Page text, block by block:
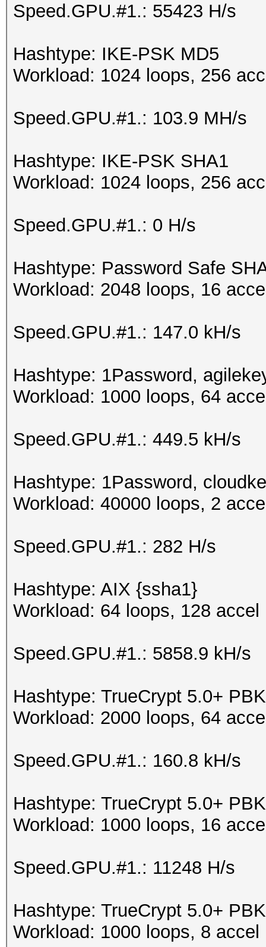
Speed.GPU.#1.: 55423 H/s
Hashtype: IKE-PSK MD5
Workload: 1024 loops, 256
Speed.GPU.#1.: 103.9 MH/s
Hashtype: IKE-PSK SHA1
Workload: 1024 loops, 256
Speed.GPU.#1.: 0 H/s
Hashtype: Password Safe
Workload: 2048 loops, 16
Speed.GPU.#1.: 147.0 kH/s
Hashtype: 1Password,
Workload: 1000 loops, 64
Speed.GPU.#1.: 449.5 kH/s
Hashtype: 1Password,
Workload: 40000 loops, 2
Speed.GPU.#1.: 282 H/s
Hashtype: AIX {ssha1}
Workload: 64 loops, 128 accel
Speed.GPU.#1.: 5858.9 kH/s
Hashtype: TrueCrypt 5.0+
Workload: 2000 loops, 64
Speed.GPU.#1.: 160.8 kH/s
Hashtype: TrueCrypt 5.0+
Workload: 1000 loops, 16
Speed.GPU.#1.: 11248 H/s
Hashtype: TrueCrypt 5.0+
Workload: 1000 loops, 8 accel